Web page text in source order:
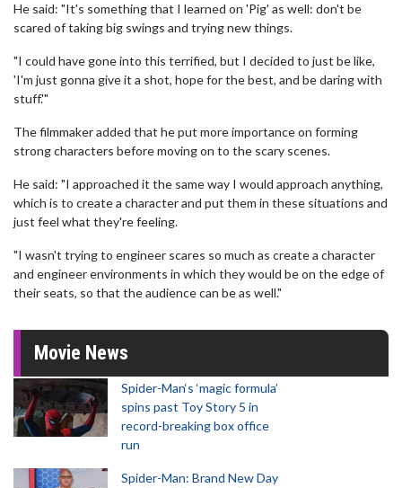
He said: "It's something that I learned on 'Pig' as well: don't be
scared of taking big swings and trying new things.
"I could have gone into this terrified, but I decided to just be like,
'I'm just gonna give it a shot, hope for the best, and be daring with
stuff.'"
The filmmaker added that he put more importance on forming
strong characters before moving on to the scary scenes.
He said: "I approached it the same way I would approach anything,
which is to create a character and put them in these situations and
just feel what they're feeling.
"I wasn't trying to engineer scares so much as create a character
and engineer environments in which they would be on the edge of
their seats, so that the audience can be as well."
Movie News
Spider-Man‘s ‘magic formula’
spins past Toy Story 5 in
record-breaking box office
run
Spider-Man: Brand New Day